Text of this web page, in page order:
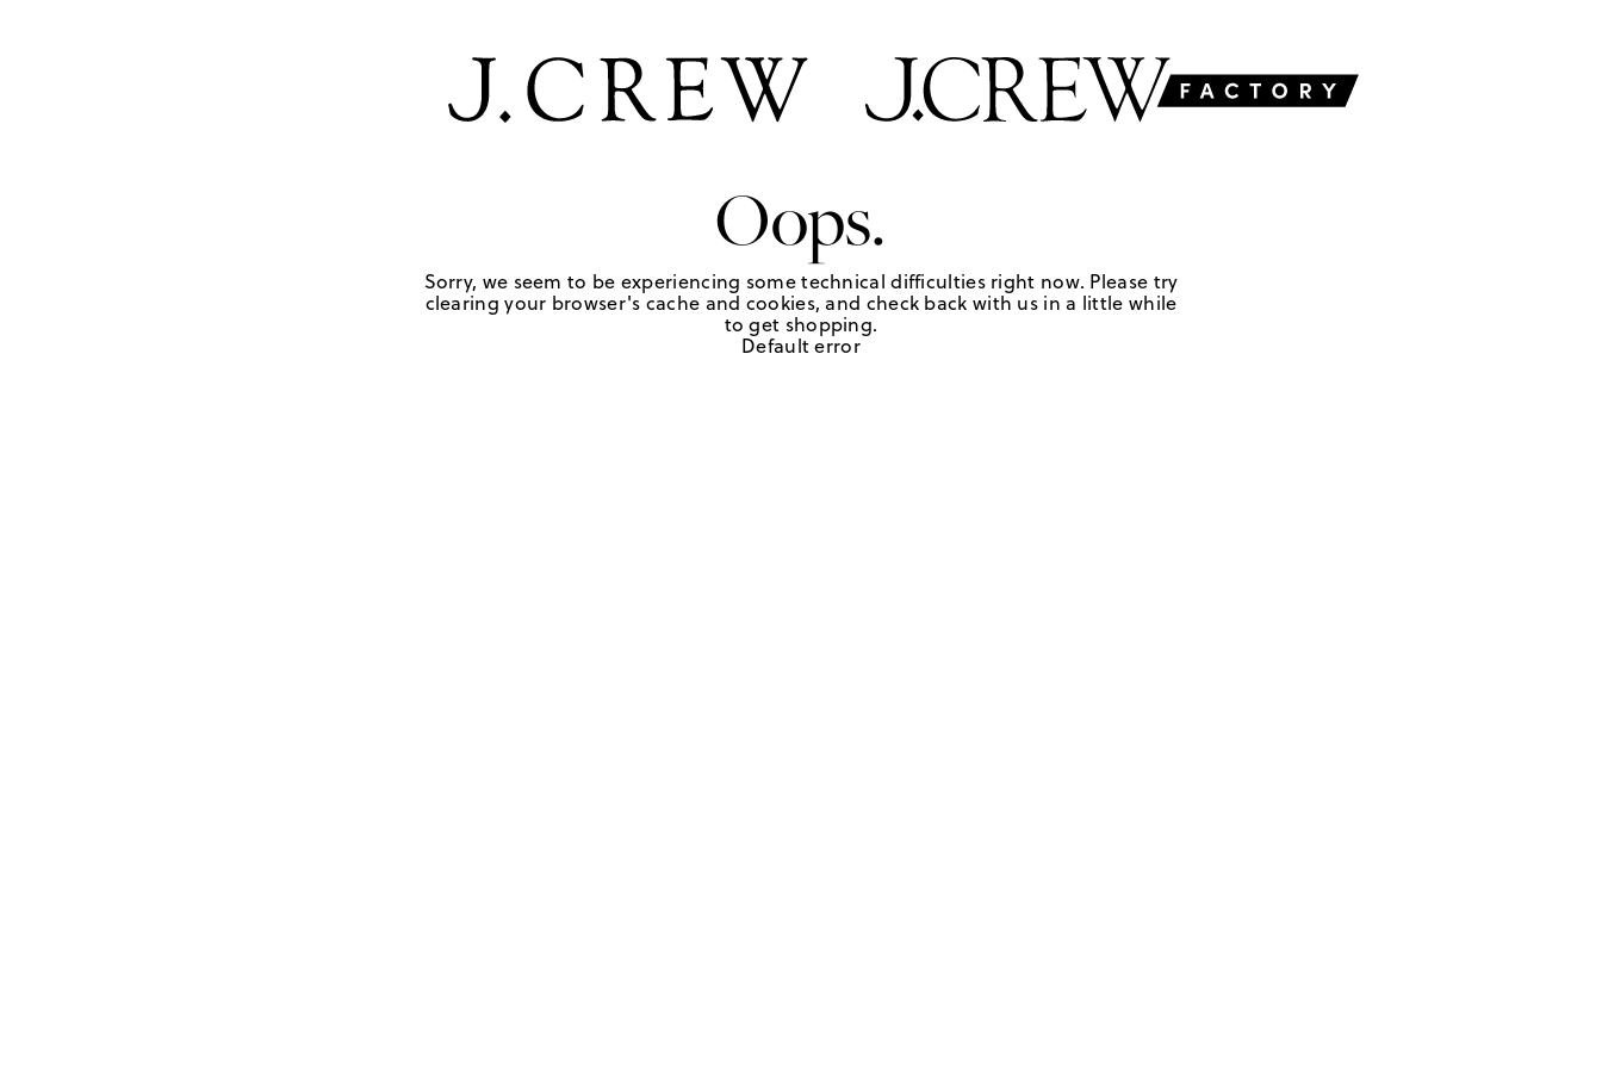
Oops.
Sorry, we seem to be experiencing some technical difficulties right now. Please try
clearing your browser's cache and cookies, and check back with us in a little while
to get shopping.
Default error